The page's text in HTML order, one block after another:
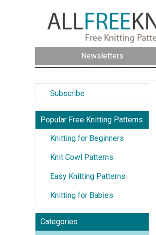
Newsletters
Subscribe
Popular Free Knitting Patterns
Knitting for Beginners
Knit Cowl Patterns
Easy Knitting Patterns
Knitting for Babies
Categories